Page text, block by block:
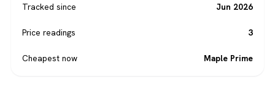
Tracked since Jun 2026
Price readings 3
Cheapest now Maple Prime